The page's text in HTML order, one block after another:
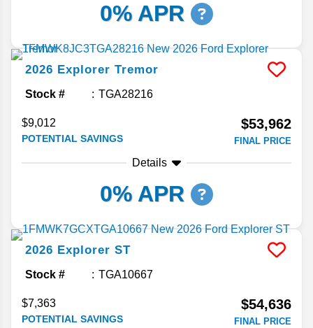
0% APR
2026 Explorer Tremor
Stock # TGA28216
$9,012
POTENTIAL SAVINGS
$53,962
FINAL PRICE
Details
0% APR
2026 Explorer ST
Stock # TGA10667
$7,363
POTENTIAL SAVINGS
$54,636
FINAL PRICE